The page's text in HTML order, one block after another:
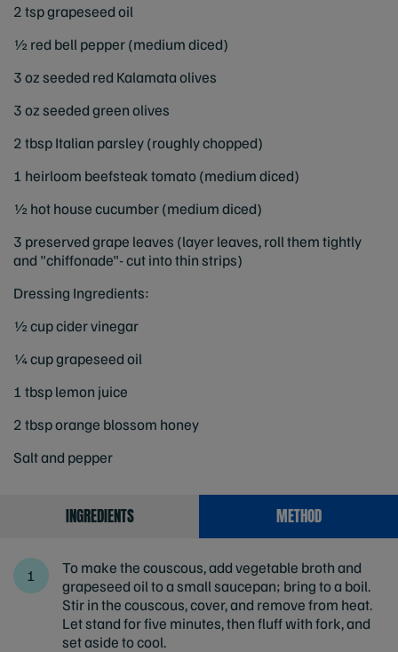
2 tsp grapeseed oil
½ red bell pepper (medium diced)
3 oz seeded red Kalamata olives
3 oz seeded green olives
2 tbsp Italian parsley (roughly chopped)
1 heirloom beefsteak tomato (medium diced)
½ hot house cucumber (medium diced)
3 preserved grape leaves (layer leaves, roll them tightly
and "chiffonade"- cut into thin strips)
Dressing Ingredients:
½ cup cider vinegar
¼ cup grapeseed oil
1 tbsp lemon juice
2 tbsp orange blossom honey
Salt and pepper
INGREDIENTS METHOD
To make the couscous, add vegetable broth and
grapeseed oil to a small saucepan; bring to a boil.
Stir in the couscous, cover, and remove from heat.
Let stand for five minutes, then fluff with fork, and
set aside to cool.